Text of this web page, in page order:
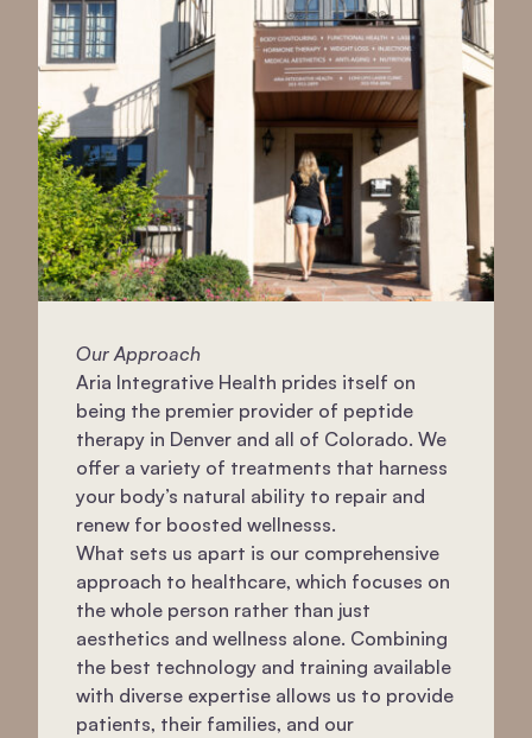
Our Approach
Aria Integrative Health prides itself on
being the premier provider of peptide
therapy in Denver and all of Colorado. We
offer a variety of treatments that harness
your body’s natural ability to repair and
renew for boosted wellnesss.
What sets us apart is our comprehensive
approach to healthcare, which focuses on
the whole person rather than just
aesthetics and wellness alone. Combining
the best technology and training available
with diverse expertise allows us to provide
patients, their families, and our